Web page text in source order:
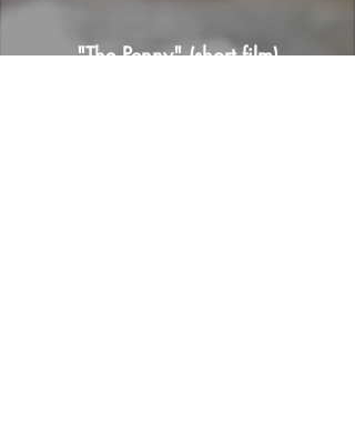
"The Penny" (short film)